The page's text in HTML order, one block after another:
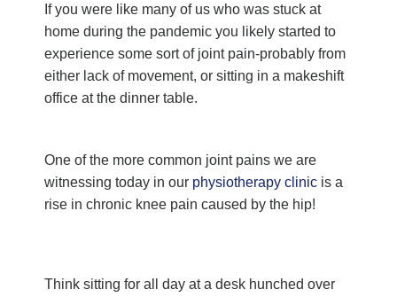
If you were like many of us who was stuck at
home during the pandemic you likely started to
experience some sort of joint pain-probably from
either lack of movement, or sitting in a makeshift
office at the dinner table.
One of the more common joint pains we are
witnessing today in our physiotherapy clinic is a
rise in chronic knee pain caused by the hip!
Think sitting for all day at a desk hunched over